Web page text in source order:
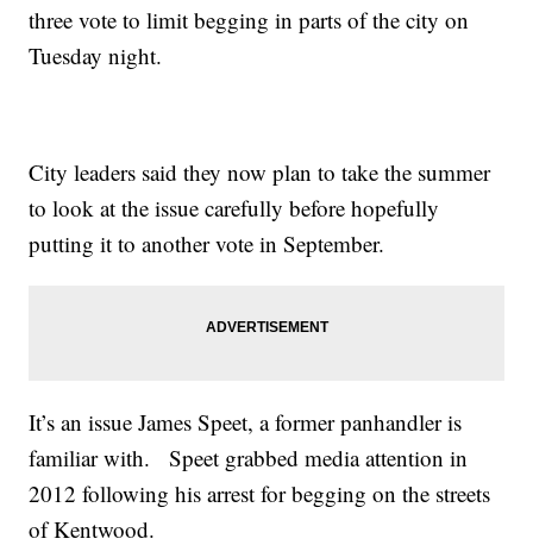
three vote to limit begging in parts of the city on
Tuesday night.
City leaders said they now plan to take the summer
to look at the issue carefully before hopefully
putting it to another vote in September.
It’s an issue James Speet, a former panhandler is
familiar with. Speet grabbed media attention in
2012 following his arrest for begging on the streets
of Kentwood.